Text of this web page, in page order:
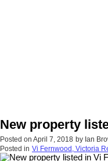
New property
Posted on April 7, 2018 by Ian
Posted in Vi Fernwood, Victoria